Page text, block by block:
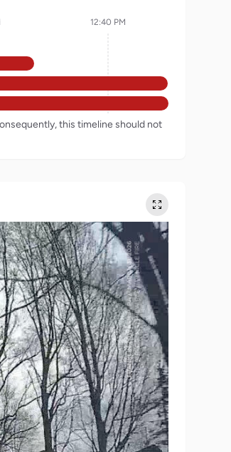
12:40 PM
this timeline should not